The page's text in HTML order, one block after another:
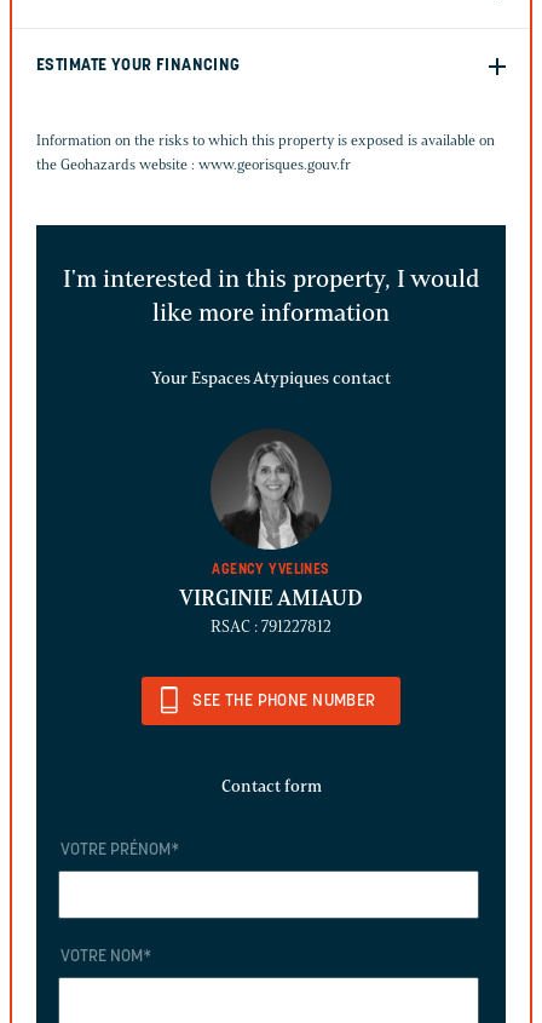
ESTIMATE YOUR FINANCING
Information on the risks to which this property is exposed is available on
the Geohazards website : www.georisques.gouv.fr
I'm interested in this property, I would
like more information
Your Espaces Atypiques contact
AGENCY YVELINES
VIRGINIE AMIAUD
RSAC : 791227812
SEE THE PHONE NUMBER
Contact form
VOTRE PRÉNOM *
VOTRE NOM *